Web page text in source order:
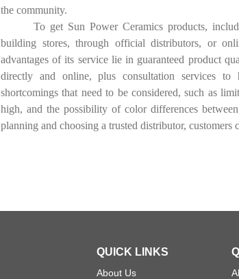
the community.
To get Sun Power Ceramics products,
building stores, through official distributors, or
advantages of its service lie in guaranteed product
directly and online, plus consultation services
shortcomings that need to be considered, such as
high, and the possibility of color differences
planning and choosing a trusted distributor,
QUICK LINKS
About Us